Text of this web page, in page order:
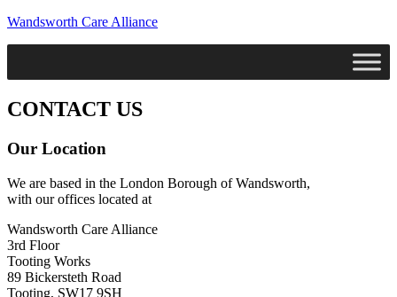
Wandsworth Care Alliance
CONTACT US
Our Location
We are based in the London Borough of Wandsworth,
with our offices located at
Wandsworth Care Alliance
3rd Floor
Tooting Works
89 Bickersteth Road
Tooting, SW17 9SH